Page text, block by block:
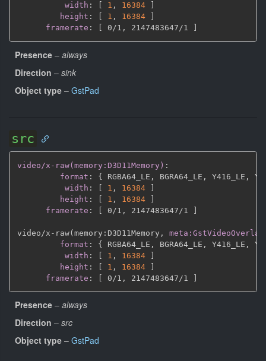
width : 1 , 16384
height : 1 , 16384
framerate : 0/1 , 2147483647/1
Presence – always
Direction – sink
Object type – GstPad
src
video/x-raw(memory:D3D11Memory) :
format : { RGBA64_LE , BGRA64_LE , Y416_LE ,
width : [ 1 , 16384
]
height : [ 1 , 16384
]
framerate : [ 0/1 , 2147483647/1 ]
video/x - raw(memory : D3D11Memory ,
format : { RGBA64_LE , BGRA64_LE , Y416_LE ,
width : [ 1 , 16384
]
height : [ 1 , 16384
]
framerate : [ 0/1 , 2147483647/1 ]
Presence – always
Direction – src
Object type – GstPad